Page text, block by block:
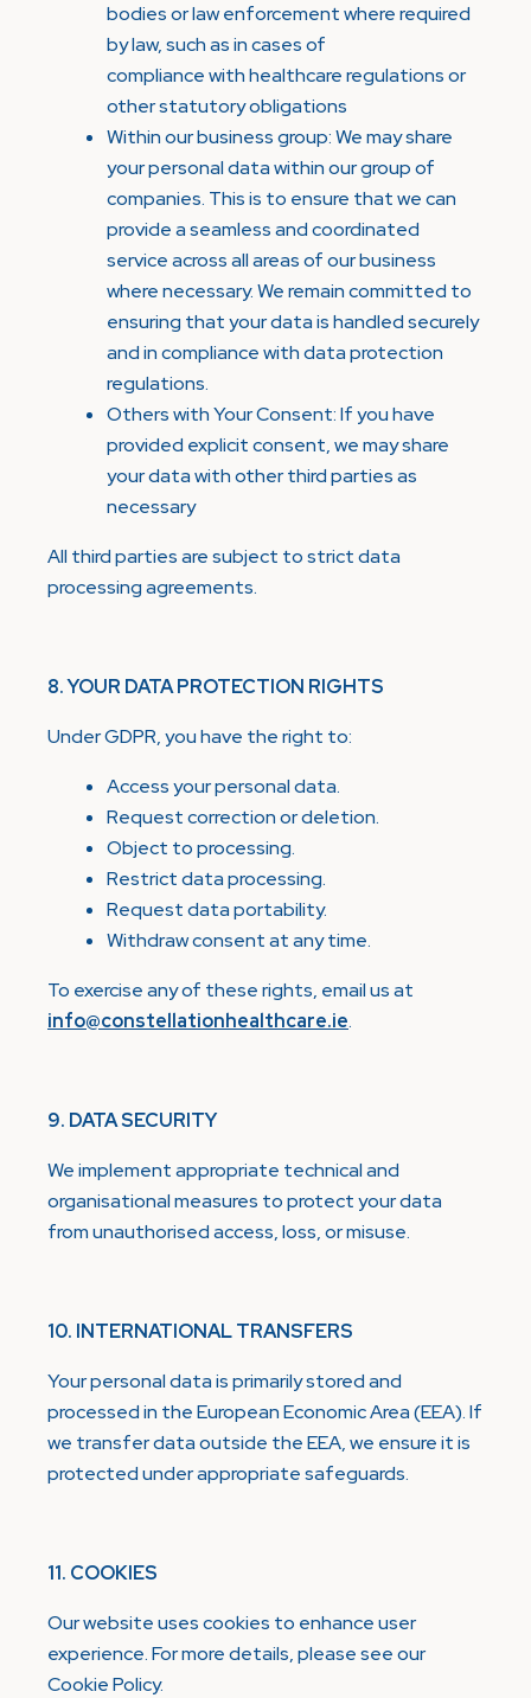
bodies or law enforcement where required
by law, such as in cases of
compliance with healthcare regulations or
other statutory obligations
Within our business group: We may share
your personal data within our group of
companies. This is to ensure that we can
provide a seamless and coordinated
service across all areas of our business
where necessary. We remain committed to
ensuring that your data is handled securely
and in compliance with data protection
regulations.
Others with Your Consent: If you have
provided explicit consent, we may share
your data with other third parties as
necessary
All third parties are subject to strict data
processing agreements.
8. YOUR DATA PROTECTION RIGHTS
Under GDPR, you have the right to:
Access your personal data.
Request correction or deletion.
Object to processing.
Restrict data processing.
Request data portability.
Withdraw consent at any time.
To exercise any of these rights, email us at
info@constellationhealthcare.ie.
9. DATA SECURITY
We implement appropriate technical and
organisational measures to protect your data
from unauthorised access, loss, or misuse.
10. INTERNATIONAL TRANSFERS
Your personal data is primarily stored and
processed in the European Economic Area (EEA). If
we transfer data outside the EEA, we ensure it is
protected under appropriate safeguards.
11. COOKIES
Our website uses cookies to enhance user
experience. For more details, please see our
Cookie Policy.